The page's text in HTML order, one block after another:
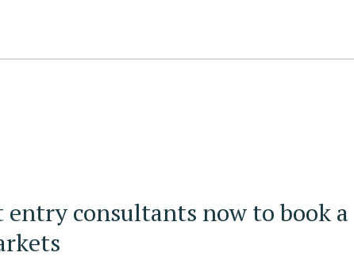
entry consultants now to book